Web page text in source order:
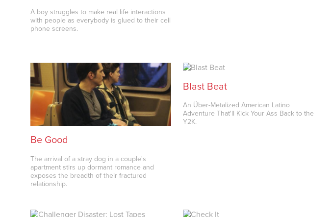
A boy struggles to make real life interactions
with people as everybody is glued to their cell
phone screens.
Be Good
The arrival of a stray dog in a couple's
apartment stirs up dormant romance and
exposes the breadth of their fractured
relationship.
Blast Beat
An Über-Metalized American Latino
Adventure That'll Kick Your Ass Back to the
Y2K.